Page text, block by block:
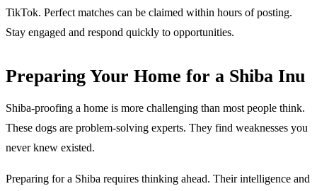
TikTok. Perfect matches can be claimed within hours of posting.
Stay engaged and respond quickly to opportunities.
Preparing Your Home for a Shiba Inu
Shiba-proofing a home is more challenging than most people think.
These dogs are problem-solving experts. They find weaknesses you
never knew existed.
Preparing for a Shiba requires thinking ahead. Their intelligence and